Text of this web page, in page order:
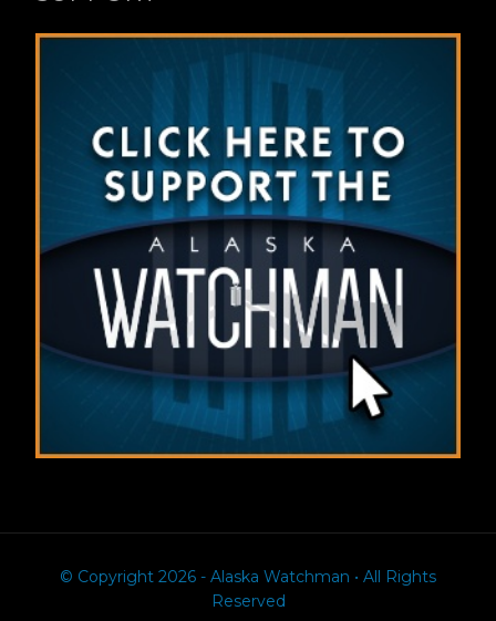
© Copyright 2026 - Alaska Watchman • All Rights
Reserved